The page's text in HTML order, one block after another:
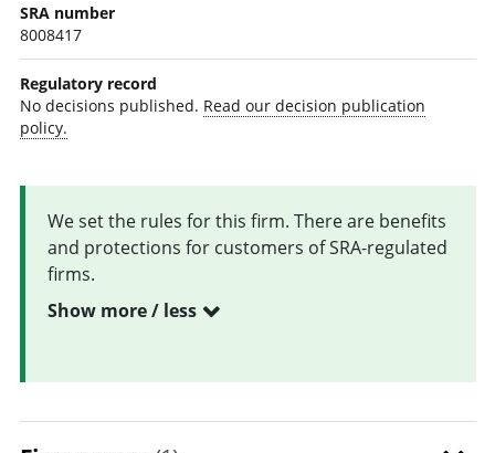
SRA number
8008417
Regulatory record
No decisions published. Read our decision publication
policy.
We set the rules for this firm. There are benefits
and protections for customers of SRA-regulated
firms.
Show more / less